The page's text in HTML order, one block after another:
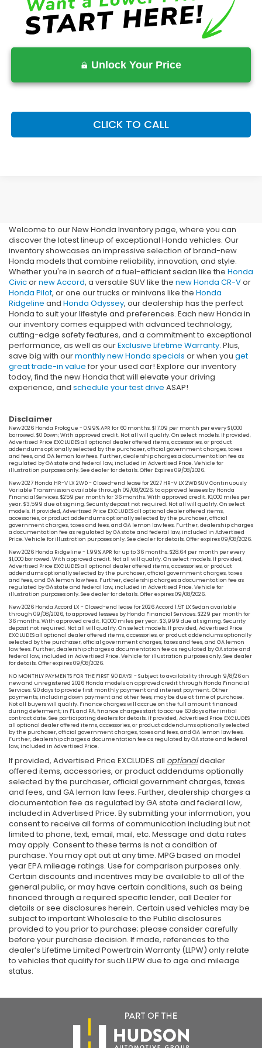
Unlock Your Price
CLICK TO CALL
Welcome to our New Honda Inventory page, where you can
discover the latest lineup of exceptional Honda vehicles. Our
inventory showcases an impressive selection of brand-new
Honda models that combine reliability, innovation, and style.
Whether you're in search of a fuel-efficient sedan like the Honda
Civicornew Accord, a versatile SUV like the new Honda CR-Vor
Honda Pilot, or one our trucks or minivans like the Honda
Ridgeline and Honda Odyssey, our dealership has the perfect
Honda to suit your lifestyle and preferences. Each new Honda in
our inventory comes equipped with advanced technology,
cutting-edge safety features, and a commitment to exceptional
performance, as well as ourExclusive Lifetime Warranty. Plus,
save big with ourmonthly new Honda specials or when you get
great trade-in value for your used car! Explore our inventory
today, find the new Honda that will elevate your driving
experience, and schedule your test drive ASAP!
Disclaimer
New 2026 Honda Prologue - 0.99% APR for 60 months. $17.09 per month per every $1,000
borrowed. $0 Down; With approved credit. Not all will qualify. On select models. If provided,
Advertised Price EXCLUDES all optional dealer offered items, accessories, or product
addendums optionally selected by the purchaser, official government charges, taxes
and fees, and GA lemon law fees. Further, dealership charges a documentation fee as
regulated by GA state and federal law, included in Advertised Price. Vehicle for
illustration purposes only. See dealer for details. Offer Expires 09/08/2026.
New 2027 Honda HR-V LX 2WD - Closed-end lease for 2027 HR-V LX 2WD SUV Continuously
Variable Transmission available through 09/08/2026, to approved lessees by Honda
Financial Services. $259 per month for 36 months. With approved credit. 10,000 miles per
year. $3,599 due at signing. Security deposit not required. Not all will qualify. On select
models. If provided, Advertised Price EXCLUDES all optional dealer offered items,
accessories, or product addendums optionally selected by the purchaser, official
government charges, taxes and fees, and GA lemon law fees. Further, dealership charges
a documentation fee as regulated by GA state and federal law, included in Advertised
Price. Vehicle for illustration purposes only. See dealer for details. Offer expires 09/08/2026.
New 2026 Honda Ridgeline - 1.99% APR for up to 36 months. $28.64 per month per every
$1,000 borrowed. With approved credit. Not all will qualify. On select models. If provided,
Advertised Price EXCLUDES all optional dealer offered items, accessories, or product
addendums optionally selected by the purchaser, official government charges, taxes
and fees, and GA lemon law fees. Further, dealership charges a documentation fee as
regulated by GA state and federal law, included in Advertised Price. Vehicle for
illustration purposes only. See dealer for details. Offer expires 09/08/2026.
New 2026 Honda Accord LX - Closed-end lease for 2026 Accord 1.5T LX Sedan available
through 09/08/2026, to approved lessees by Honda Financial Services. $229 per month for
36 months. With approved credit. 10,000 miles per year. $3,999 due at signing. Security
deposit not required. Not all will qualify. On select models. If provided, Advertised Price
EXCLUDES all optional dealer offered items, accessories, or product addendums optionally
selected by the purchaser, official government charges, taxes and fees, and GA lemon
law fees. Further, dealership charges a documentation fee as regulated by GA state and
federal law, included in Advertised Price. Vehicle for illustration purposes only. See dealer
for details. Offer expires 09/08/2026.
NO MONTHLY PAYMENTS FOR THE FIRST 90 DAYS! - Subject to availability through 9/8/26 on
new and unregistered 2026 Honda models on approved credit through Honda Financial
Services. 90 days to provide first monthly payment and interest payment. Other
payments, including down payment and other fees, may be due at time of purchase.
Not all buyers will qualify. Finance charges will accrue on the full amount financed
during deferment; in FL and PA, finance charges start to accrue 60 days after initial
contract date. See participating dealers for details. If provided, Advertised Price EXCLUDES
all optional dealer offered items, accessories, or product addendums optionally selected
by the purchaser, official government charges, taxes and fees, and GA lemon law fees.
Further, dealership charges a documentation fee as regulated by GA state and federal
law, included in Advertised Price.
If provided, Advertised Price EXCLUDES all optionaldealer
offered items, accessories, or product addendums optionally
selected by the purchaser, official government charges, taxes
and fees, and GA lemon law fees. Further, dealership charges a
documentation fee as regulated by GA state and federal law,
included in Advertised Price. By submitting your information, you
consent to receive all forms of communication including but not
limited to phone, text, email, mail, etc. Message and data rates
may apply. Consent to these terms is not a condition of
purchase. You may opt out at any time. MPG based on model
year EPA mileage ratings. Use for comparison purposes only.
Certain discounts and incentives may be available to all of the
general public, or may have certain conditions, such as being
financed through a required specific lender, call Dealer for
details or see disclosures herein. Certain used vehicles may be
subject to important Wholesale to the Public disclosures
provided to you prior to purchase; please consider carefully
before your purchase decision. If made, references to the
dealer’s Lifetime Limited Powertrain Warranty (LLPW) only relate
to vehicles that qualify for such LLPW due to age and mileage
status.